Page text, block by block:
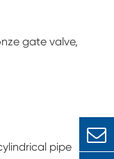
gate valve,
pipe